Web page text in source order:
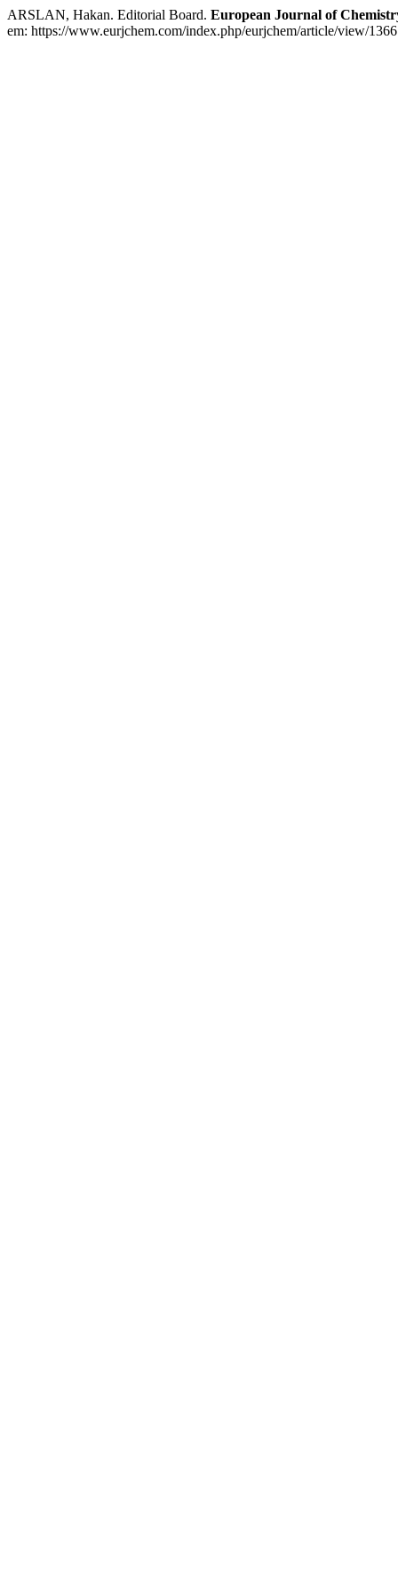
ARSLAN, Hakan. Editorial Board. European Journal of
em: https://www.eurjchem.com/index.php/eurjchem/article/view/